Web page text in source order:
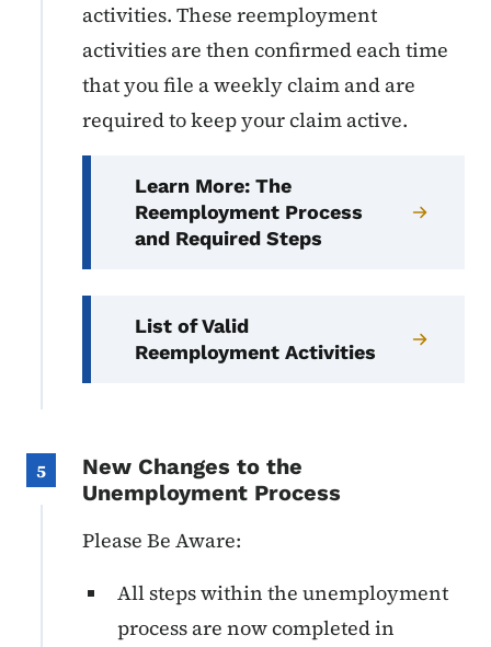
activities. These reemployment
activities are then confirmed each time
that you file a weekly claim and are
required to keep your claim active.
Learn More: The
Reemployment Process
and Required Steps
List of Valid
Reemployment Activities
5
New Changes to the
Unemployment Process
Please Be Aware:
All steps within the unemployment
process are now completed in